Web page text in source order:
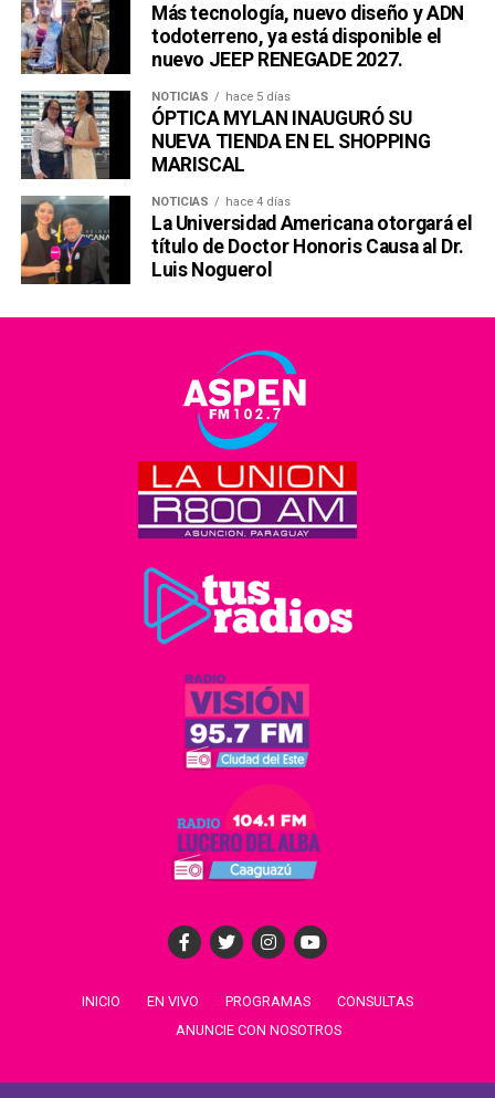
Más tecnología, nuevo diseño y ADN
todoterreno, ya está disponible el
nuevo JEEP RENEGADE 2027.
NOTICIAS hace 5 días
ÓPTICA MYLAN INAUGURÓ SU
NUEVA TIENDA EN EL SHOPPING
MARISCAL
NOTICIAS hace 4 días
La Universidad Americana otorgará el
título de Doctor Honoris Causa al Dr.
Luis Noguerol
INICIO EN VIVO PROGRAMAS
CONSULTAS
ANUNCIE CON NOSOTROS